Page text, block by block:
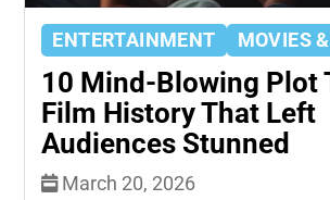
ENTERTAINMENT MOVIES
10 Mind-Blowing Plot
Film History That Left
Audiences Stunned
March 20, 2026